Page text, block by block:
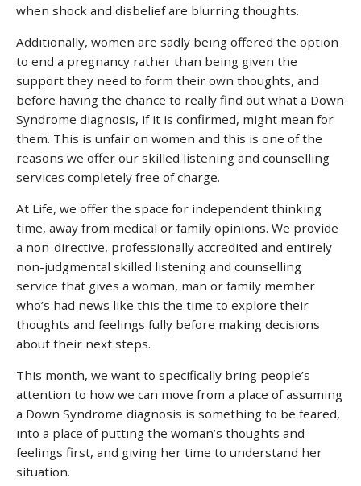
when shock and disbelief are blurring thoughts.
Additionally, women are sadly being offered the option
to end a pregnancy rather than being given the
support they need to form their own thoughts, and
before having the chance to really find out what a Down
Syndrome diagnosis, if it is confirmed, might mean for
them. This is unfair on women and this is one of the
reasons we offer our skilled listening and counselling
services completely free of charge.
At Life, we offer the space for independent thinking
time, away from medical or family opinions. We provide
a non-directive, professionally accredited and entirely
non-judgmental skilled listening and counselling
service that gives a woman, man or family member
who’s had news like this the time to explore their
thoughts and feelings fully before making decisions
about their next steps.
This month, we want to specifically bring people’s
attention to how we can move from a place of assuming
a Down Syndrome diagnosis is something to be feared,
into a place of putting the woman’s thoughts and
feelings first, and giving her time to understand her
situation.